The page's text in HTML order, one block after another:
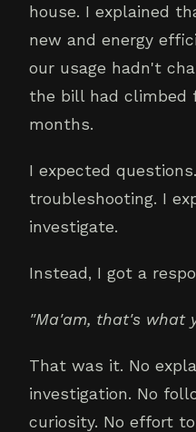
house. I explained
new and energy
our usage hadn't
the bill had climbed
months.
I expected
troubleshooting. I
investigate.
Instead, I got a
"Ma'am, that's what
That was it. No
investigation. No
curiosity. No effort